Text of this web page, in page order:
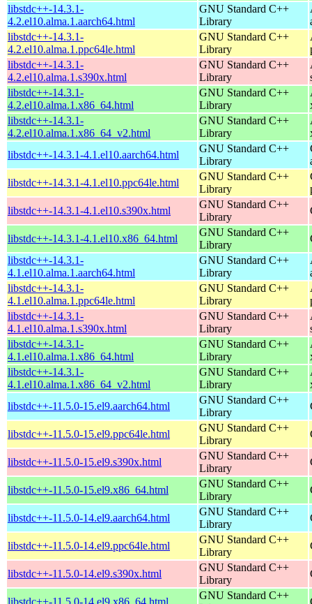
libstdc++-14.3.1-
4.2.el10.alma.1.aarch64.html
GNU Standard C++
Library
libstdc++-14.3.1-
4.2.el10.alma.1.ppc64le.html
GNU Standard C++
Library
libstdc++-14.3.1-
4.2.el10.alma.1.s390x.html
GNU Standard C++
Library
libstdc++-14.3.1-
4.2.el10.alma.1.x86_64.html
GNU Standard C++
Library
libstdc++-14.3.1-
4.2.el10.alma.1.x86_64_v2.html
GNU Standard C++
Library
libstdc++-14.3.1-4.1.el10.aarch64.html
GNU Standard C++
Library
libstdc++-14.3.1-4.1.el10.ppc64le.html
GNU Standard C++
Library
libstdc++-14.3.1-4.1.el10.s390x.html
GNU Standard C++
Library
libstdc++-14.3.1-4.1.el10.x86_64.html
GNU Standard C++
Library
libstdc++-14.3.1-
4.1.el10.alma.1.aarch64.html
GNU Standard C++
Library
libstdc++-14.3.1-
4.1.el10.alma.1.ppc64le.html
GNU Standard C++
Library
libstdc++-14.3.1-
4.1.el10.alma.1.s390x.html
GNU Standard C++
Library
libstdc++-14.3.1-
4.1.el10.alma.1.x86_64.html
GNU Standard C++
Library
libstdc++-14.3.1-
4.1.el10.alma.1.x86_64_v2.html
GNU Standard C++
Library
libstdc++-11.5.0-15.el9.aarch64.html
GNU Standard C++
Library
libstdc++-11.5.0-15.el9.ppc64le.html
GNU Standard C++
Library
libstdc++-11.5.0-15.el9.s390x.html
GNU Standard C++
Library
libstdc++-11.5.0-15.el9.x86_64.html
GNU Standard C++
Library
libstdc++-11.5.0-14.el9.aarch64.html
GNU Standard C++
Library
libstdc++-11.5.0-14.el9.ppc64le.html
GNU Standard C++
Library
libstdc++-11.5.0-14.el9.s390x.html
GNU Standard C++
Library
libstdc++-11.5.0-14.el9.x86_64.html
GNU Standard C++